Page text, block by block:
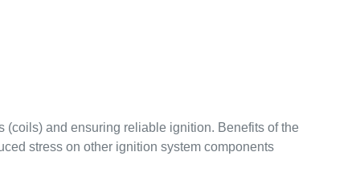
(coils) and ensuring reliable ignition. Benefits of the
stress on other ignition system components